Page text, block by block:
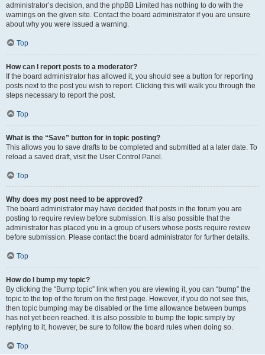
administrator’s decision, and the phpBB Limited has nothing to do with the
warnings on the given site. Contact the board administrator if you are unsure
about why you were issued a warning.
Top
How can I report posts to a moderator?
If the board administrator has allowed it, you should see a button for reporting
posts next to the post you wish to report. Clicking this will walk you through the
steps necessary to report the post.
Top
What is the “Save” button for in topic posting?
This allows you to save drafts to be completed and submitted at a later date. To
reload a saved draft, visit the User Control Panel.
Top
Why does my post need to be approved?
The board administrator may have decided that posts in the forum you are
posting to require review before submission. It is also possible that the
administrator has placed you in a group of users whose posts require review
before submission. Please contact the board administrator for further details.
Top
How do I bump my topic?
By clicking the “Bump topic” link when you are viewing it, you can “bump” the
topic to the top of the forum on the first page. However, if you do not see this,
then topic bumping may be disabled or the time allowance between bumps
has not yet been reached. It is also possible to bump the topic simply by
replying to it, however, be sure to follow the board rules when doing so.
Top